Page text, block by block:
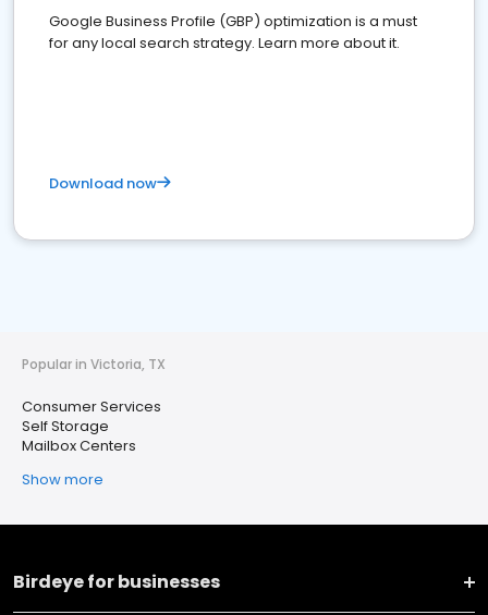
Google Business Profile (GBP) optimization is a must
for any local search strategy. Learn more about it.
Download now
Popular in Victoria, TX
Consumer Services
Self Storage
Mailbox Centers
Show more
Birdeye for businesses